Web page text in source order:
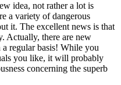
idea, not rather a lot is
a variety of dangerous
it. The excellent news is that
Actually, there are new
regular basis! While you
you like, it will probably
concerning the superb